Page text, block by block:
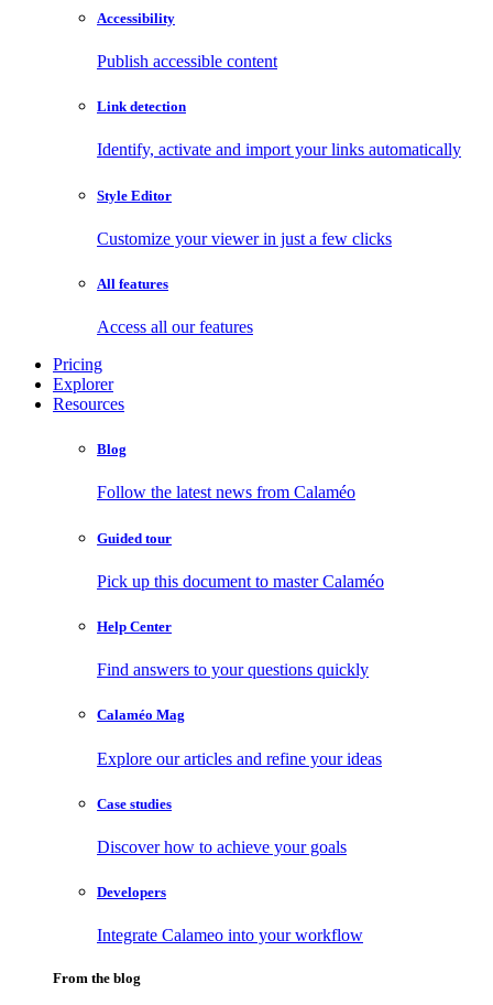
Accessibility
Publish accessible content
Link detection
Identify, activate and import your links automatically
Style Editor
Customize your viewer in just a few clicks
All features
Access all our features
Pricing
Explorer
Resources
Blog
Follow the latest news from Calaméo
Guided tour
Pick up this document to master Calaméo
Help Center
Find answers to your questions quickly
Calaméo Mag
Explore our articles and refine your ideas
Case studies
Discover how to achieve your goals
Developers
Integrate Calameo into your workflow
From the blog